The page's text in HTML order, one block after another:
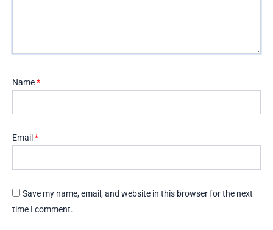
Name*
Email *
Save my name, email, and website in this browser for the next
time I comment.